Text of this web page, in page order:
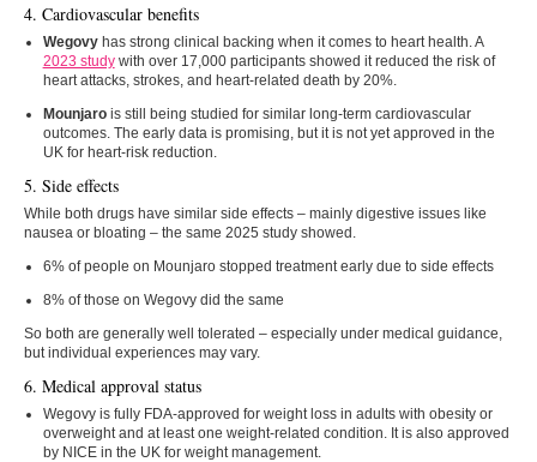
4. Cardiovascular benefits
Wegovyhas strong clinical backing when it comes to heart health. A
2023 studywith over 17,000 participants showed it reduced the risk of
heart attacks, strokes, and heart-related death by 20%.
Mounjarois still being studied for similar long-term cardiovascular
outcomes. The early data is promising, but it is not yet approved in the
UK for heart-risk reduction.
5. Side effects
While both drugs have similar side effects – mainly digestive issues like
nausea or bloating – the same 2025 study showed.
6% of people on Mounjaro stopped treatment early due to side effects
8% of those on Wegovy did the same
So both are generally well tolerated – especially under medical guidance,
but individual experiences may vary.
6. Medical approval status
Wegovy is fully FDA-approved for weight loss in adults with obesity or
overweight and at least one weight-related condition. It is also approved
by NICE in the UK for weight management.